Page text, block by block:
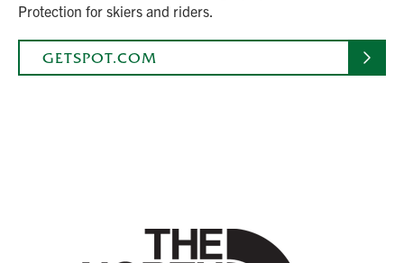
Protection for skiers and riders.
GETSPOT.COM